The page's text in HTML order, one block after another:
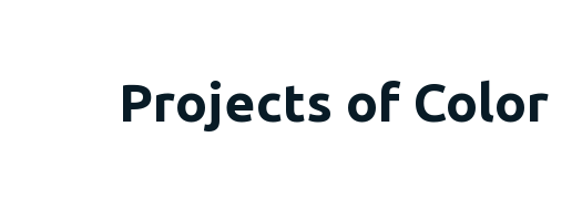
Projects of Color